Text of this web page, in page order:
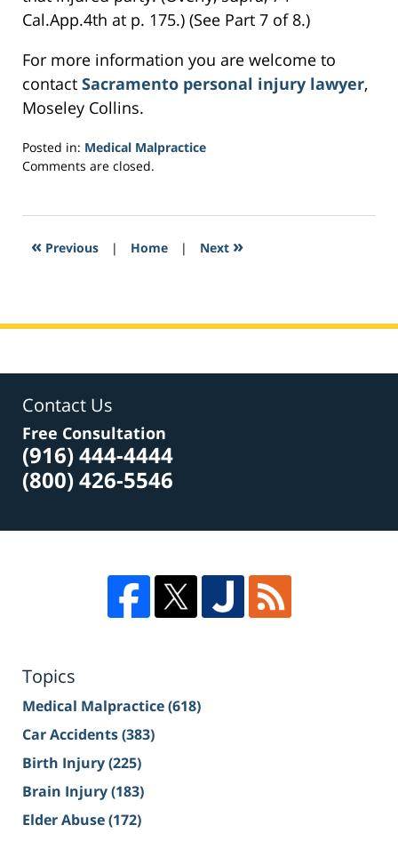
Cal.App.4th at p. 175.) (See Part 7 of 8.)
For more information you are welcome to
contact Sacramento personal injury lawyer,
Moseley Collins.
Posted in: Medical Malpractice
Updated:
2017
8:09
Comments are closed.
« Previous | Home | Next »
Contact Us
Free Consultation
(916) 444-4444
(800) 426-5546
Topics
Medical Malpractice(618)
Car Accidents(383)
Birth Injury(225)
Brain Injury(183)
Elder Abuse(172)